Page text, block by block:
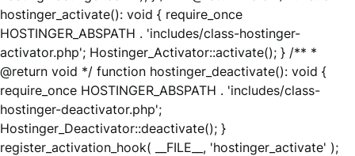
hostinger_activate(): void { require_once
HOSTINGER_ABSPATH . 'includes/class-hostinger-
activator.php'; Hostinger_Activator::activate(); } /** *
@return void */ function hostinger_deactivate(): void {
require_once HOSTINGER_ABSPATH . 'includes/class-
hostinger-deactivator.php';
Hostinger_Deactivator::deactivate(); }
register_activation_hook( __FILE__, 'hostinger_activate' );